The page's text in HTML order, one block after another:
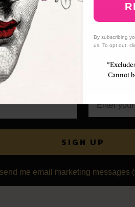
THE
• Early access to
SIGN UP
me email marketing messages
By subscribing
us. To opt out,
Cannot